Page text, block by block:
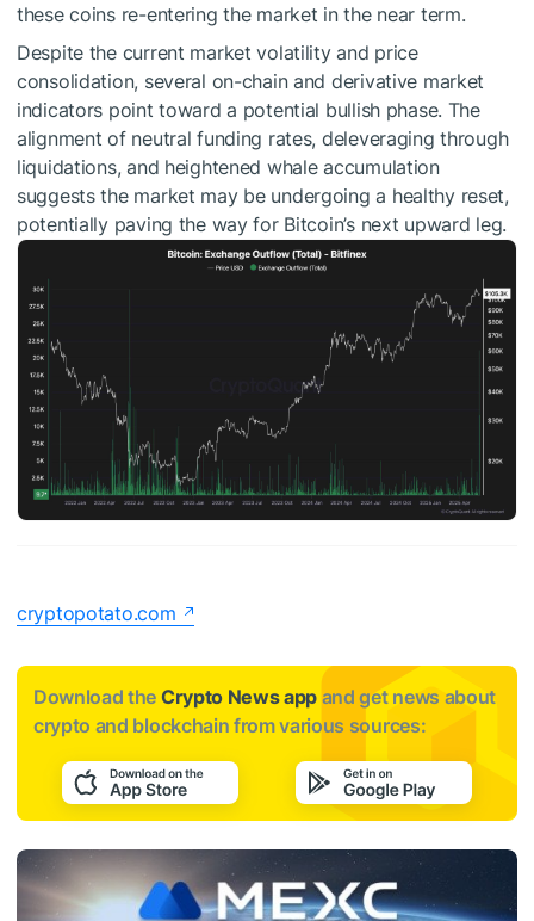
these coins re-entering the market in the near term.
Despite the current market volatility and price
consolidation, several on-chain and derivative market
indicators point toward a potential bullish phase. The
alignment of neutral funding rates, deleveraging through
liquidations, and heightened whale accumulation
suggests the market may be undergoing a healthy reset,
potentially paving the way for Bitcoin’s next upward leg.
cryptopotato.com
Download the Crypto News app and get news about
crypto and blockchain from various sources: